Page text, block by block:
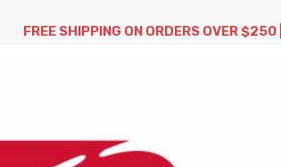
FREE SHIPPING ON ORDERS OVER